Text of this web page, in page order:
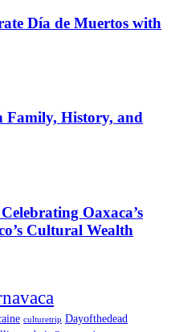
Día de Muertos with
Family, History, and
Oaxaca’s
Cultural Wealth
culturetrip Dayofthedead